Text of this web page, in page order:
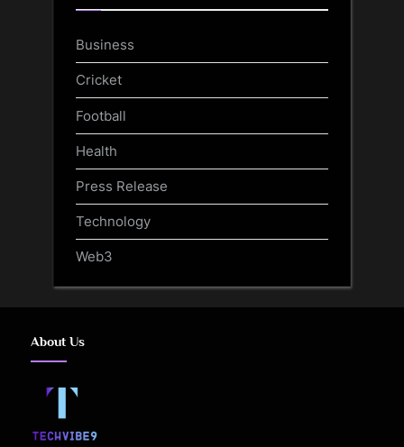
Business
Cricket
Football
Health
Press Release
Technology
Web3
About Us